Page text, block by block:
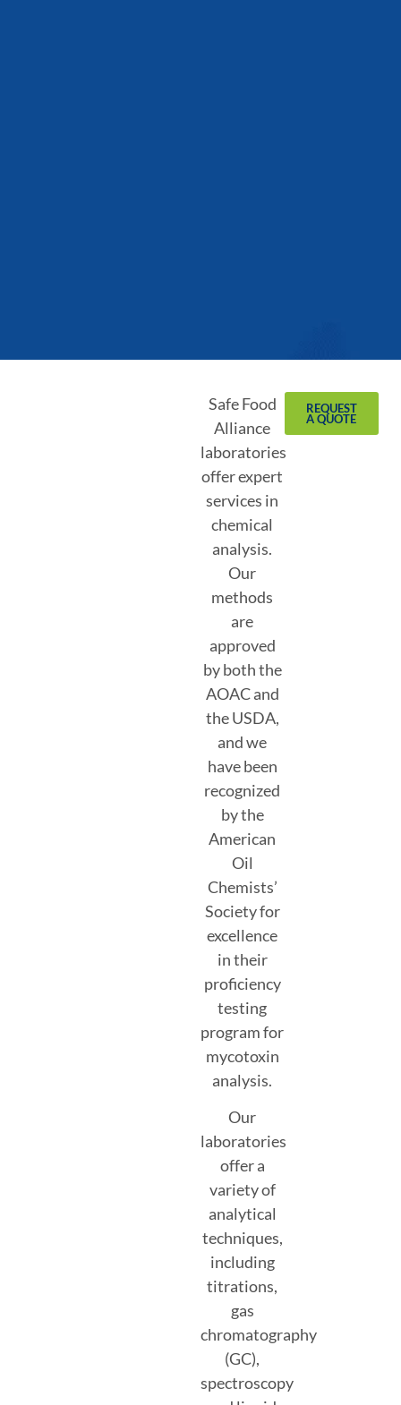
Safe Food
Alliance
laboratories
offer expert
services in
chemical
analysis.
Our
methods
are
approved
by both the
AOAC and
the USDA,
and we
have been
recognized
by the
American
Oil
Chemists’
Society for
excellence
in their
proficiency
testing
program for
mycotoxin
analysis.
Our
laboratories
offer a
variety of
analytical
techniques,
including
titrations,
gas
chromatography
(GC),
spectroscopy
REQUEST
A QUOTE